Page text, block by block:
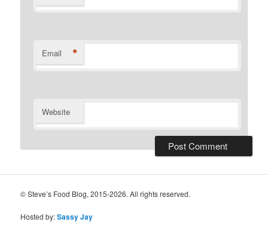
Email *
Website
© Steve’s Food Blog, 2015-2026. All rights reserved.
Hosted by:Sassy Jay